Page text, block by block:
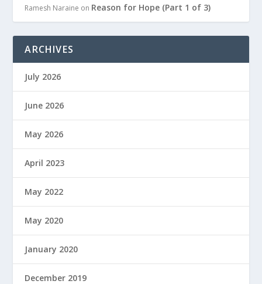
Ramesh Naraine on Reason for Hope (Part 1 of 3)
ARCHIVES
July 2026
June 2026
May 2026
April 2023
May 2022
May 2020
January 2020
December 2019